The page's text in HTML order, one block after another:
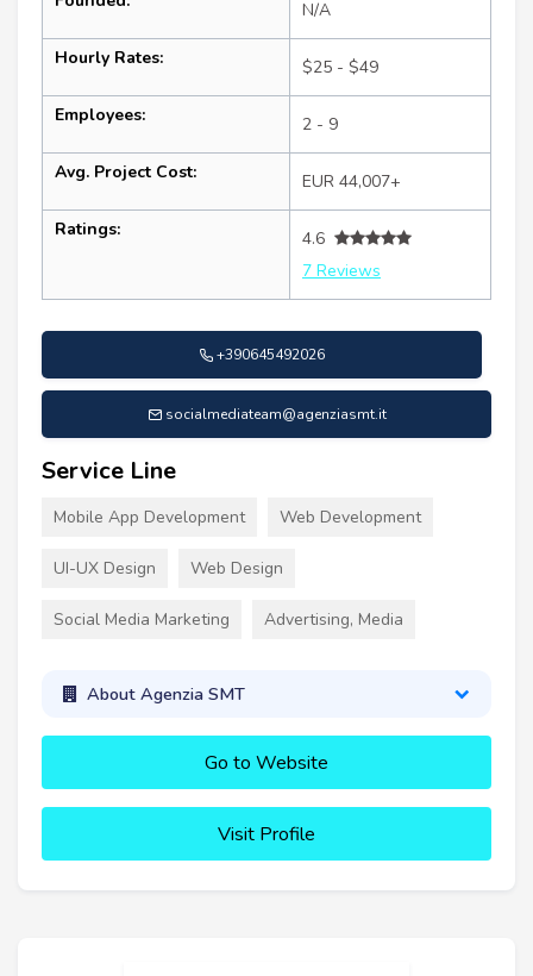
N/A
Hourly Rates: $25 - $49
Employees: 2 - 9
Avg. Project Cost: EUR 44,007+
Ratings:
4.6
7 Reviews
+390645492026
socialmediateam@agenziasmt.it
Service Line
Mobile App Development Web Development
UI-UX Design Web Design
Social Media Marketing Advertising, Media
About Agenzia SMT
Go to Website
Visit Profile